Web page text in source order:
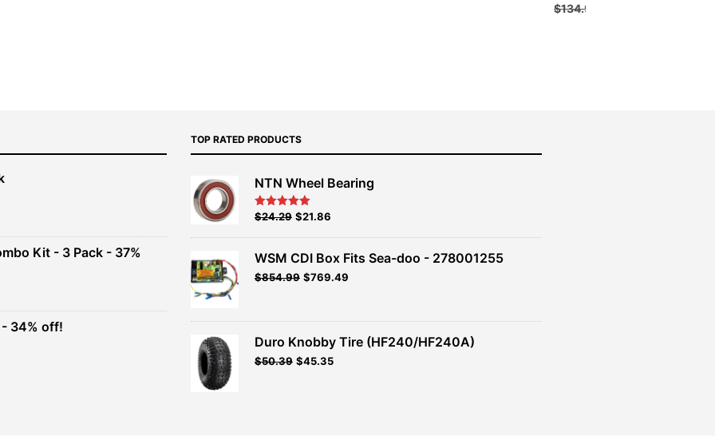
$134.99
Kit - 3 Pack - 37%
- 34% off!
TOP RATED PRODUCTS
NTN Wheel Bearing
Rated5.00
Original
$26.99.
$24.29Current
$24.29.
$21.86
WSM CDI Box Fits Sea-doo - 278001255
Original
$949.99.
$854.99Current
$854.99.
$769.49
Duro Knobby Tire (HF240/HF240A)
$50.39 $45.35